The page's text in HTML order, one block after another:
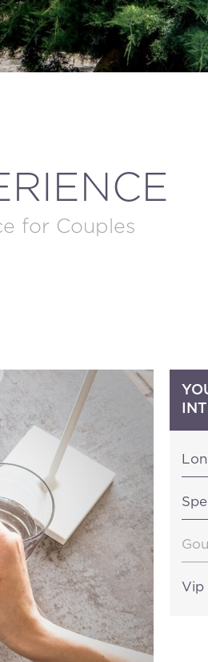
Resort
17
Villasimius - Cagliari (Italy)
for Couples
Vip
and all the news